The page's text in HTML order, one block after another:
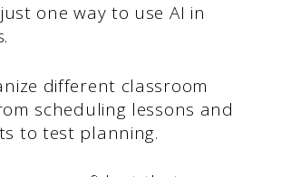
one way to use AI in
different classroom
scheduling lessons and
to test planning.